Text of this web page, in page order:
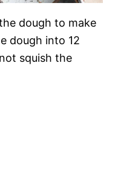
dough to make
dough into 12
squish the